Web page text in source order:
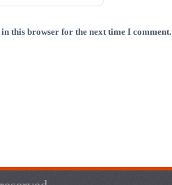
this browser for the next time I comment.